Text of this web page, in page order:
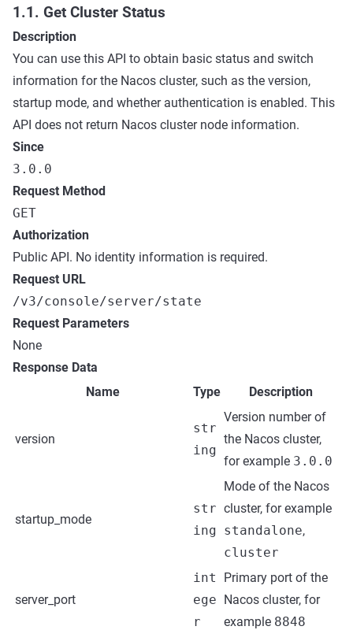
1.1. Get Cluster Status
Description
You can use this API to obtain basic status and switch
information for the Nacos cluster, such as the version,
startup mode, and whether authentication is enabled. This
API does not return Nacos cluster node information.
Since
3.0.0
Request Method
GET
Authorization
Public API. No identity information is required.
Request URL
/v3/console/server/state
Request Parameters
None
Response Data
Name
Type Description
version
str
ing
Version number of
the Nacos cluster,
for example 3.0.0
startup_mode
str
ing
Mode of the Nacos
cluster, for example
standalone,
cluster
server_port
int
ege
r
Primary port of the
Nacos cluster, for
example 8848